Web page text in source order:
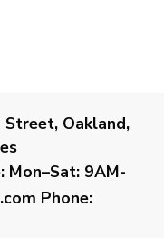
Oakland,
Mon–Sat: 9AM-
Phone: